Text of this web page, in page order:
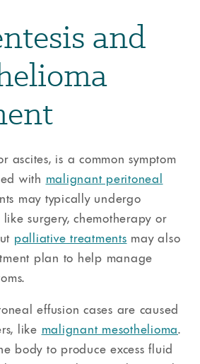
and
ascites, is a common symptom
with malignant peritoneal
may typically undergo
surgery, chemotherapy or
palliative treatments may also
plan to help manage
effusion cases are caused
like malignant mesothelioma.
body to produce excess fluid